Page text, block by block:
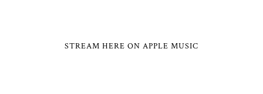
STREAM HERE ON APPLE MUSIC